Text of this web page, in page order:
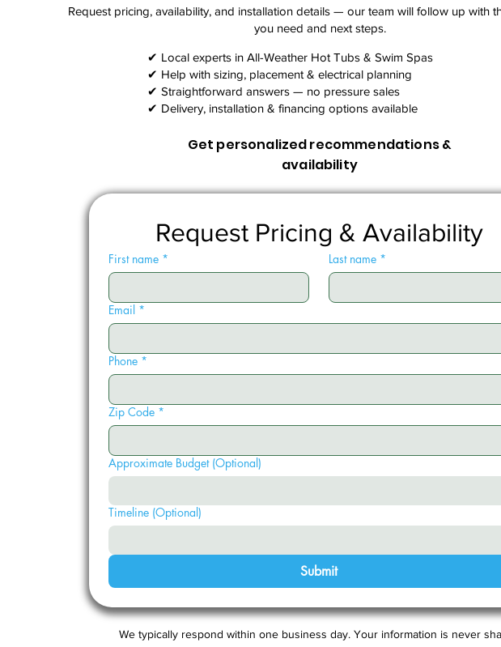
Request pricing, availability, and installation details — our team will follow up with
you need and next steps.​
✔ Local experts in All-Weather Hot Tubs & Swim Spas
✔ Help with sizing, placement & electrical planning
✔ Straightforward answers — no pressure sales
✔ Delivery, installation & financing options available
Get personalized recommendations &
availability
Request Pricing & Availability
First name * Last name *
Email *
Phone *
Zip Code *
Approximate Budget (Optional)
Timeline (Optional)
Submit
We typically respond within one business day. Your information is never